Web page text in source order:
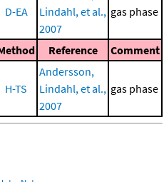
D-EA
Lindahl, et al.,
2007
gas phase
Reference Comment
H-TS
Andersson,
Lindahl, et al.,
2007
gas phase